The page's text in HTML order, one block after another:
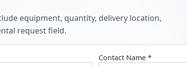
equipment, quantity, delivery location,
request field.
Contact Name *